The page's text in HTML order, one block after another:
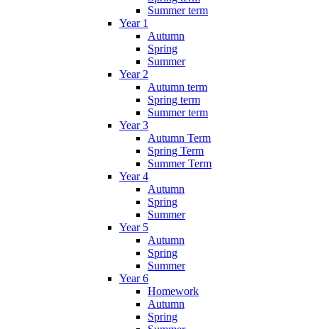
Summer term
Year 1
Autumn
Spring
Summer
Year 2
Autumn term
Spring term
Summer term
Year 3
Autumn Term
Spring Term
Summer Term
Year 4
Autumn
Spring
Summer
Year 5
Autumn
Spring
Summer
Year 6
Homework
Autumn
Spring